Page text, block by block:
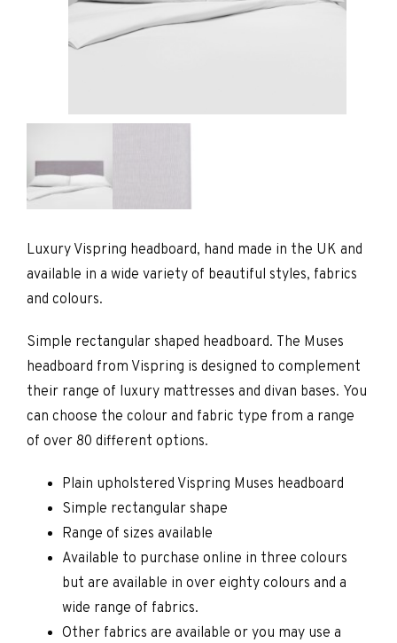
Luxury Vispring headboard, hand made in the UK and
available in a wide variety of beautiful styles, fabrics
and colours.
Simple rectangular shaped headboard. The Muses
headboard from Vispring is designed to complement
their range of luxury mattresses and divan bases. You
can choose the colour and fabric type from a range
of over 80 different options.
Plain upholstered Vispring Muses headboard
Simple rectangular shape
Range of sizes available
Available to purchase online in three colours
but are available in over eighty colours and a
wide range of fabrics.
Other fabrics are available or you may use a